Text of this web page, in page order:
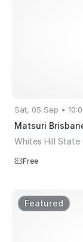
Sat, 05 Sep •
Matsuri
Whites Hill State
Free
Featured